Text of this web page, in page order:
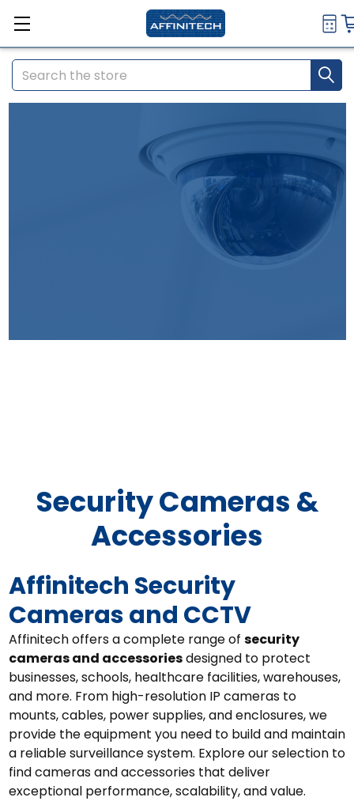
Search
Security Cameras &
Accessories
Affinitech Security
Cameras and CCTV
Affinitech offers a complete range of security
cameras and accessoriesdesigned to protect
businesses, schools, healthcare facilities, warehouses,
and more. From high-resolution IP cameras to
mounts, cables, power supplies, and enclosures, we
provide the equipment you need to build and maintain
a reliable surveillance system. Explore our selection to
find cameras and accessories that deliver
exceptional performance, scalability, and value.